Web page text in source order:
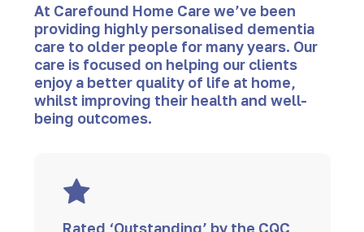
At Carefound Home Care we’ve been
providing highly personalised dementia
care to older people for many years. Our
care is focused on helping our clients
enjoy a better quality of life at home,
whilst improving their health and well-
being outcomes.
Rated ‘Outstanding’ by the CQC